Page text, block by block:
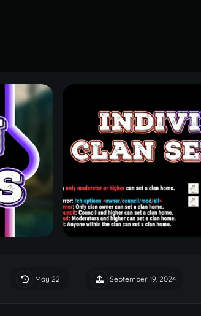
May 22 September 19, 2024